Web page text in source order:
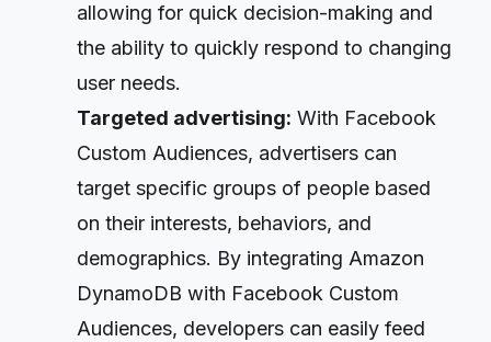
allowing for quick decision-making and
the ability to quickly respond to changing
user needs.
Targeted advertising: With Facebook
Custom Audiences, advertisers can
target specific groups of people based
on their interests, behaviors, and
demographics. By integrating Amazon
DynamoDB with Facebook Custom
Audiences, developers can easily feed